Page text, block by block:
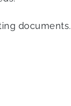
documents.